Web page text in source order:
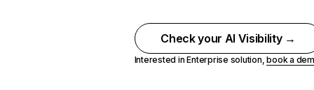
Check your AI Visibility →
Interested in Enterprise solution,book a